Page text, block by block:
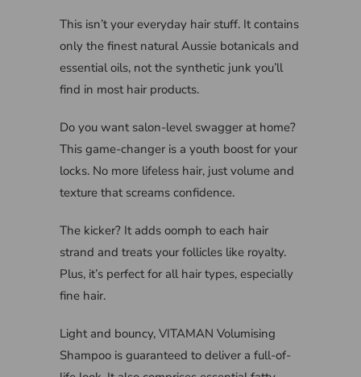
This isn’t your everyday hair stuff. It contains
only the finest natural Aussie botanicals and
essential oils, not the synthetic junk you’ll
find in most hair products.
Do you want salon-level swagger at home?
This game-changer is a youth boost for your
locks. No more lifeless hair, just volume and
texture that screams confidence.
The kicker? It adds oomph to each hair
strand and treats your follicles like royalty.
Plus, it’s perfect for all hair types, especially
fine hair.
Light and bouncy, VITAMAN Volumising
Shampoo is guaranteed to deliver a full-of-